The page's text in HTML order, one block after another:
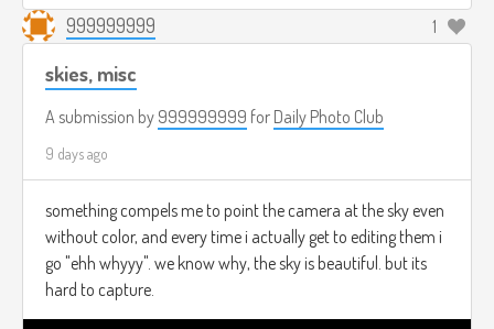
999999999 1
skies, misc
A submission by 999999999 for Daily Photo Club
9 days ago
something compels me to point the camera at the sky even
without color, and every time i actually get to editing them i
go "ehh whyyy". we know why, the sky is beautiful. but its
hard to capture.